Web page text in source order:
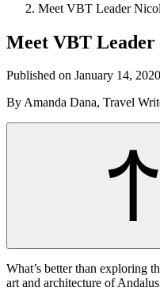
Meet VBT Leader
Meet VBT Leader
Published on January 14, 2020
By Amanda Dana, Travel
What’s better than exploring
art and architecture of